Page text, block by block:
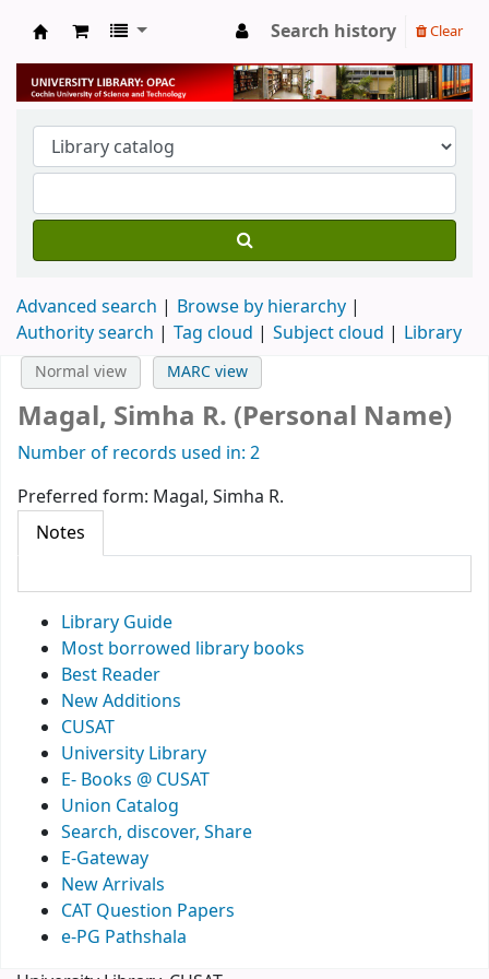
University Library
Search history Clear
Advanced search
Browse by hierarchy
Authority search
Tag cloud Subject cloud Library
Library Guide
Most borrowed library books
Best Reader
New Additions
CUSAT
University Library
E- Books @ CUSAT
Union Catalog
Search, discover, Share
E-Gateway
New Arrivals
CAT Question Papers
e-PG Pathshala
Normal view MARC view
Magal, Simha R. (Personal Name)
Number of records used in: 2
Preferred form: Magal, Simha R.
Notes